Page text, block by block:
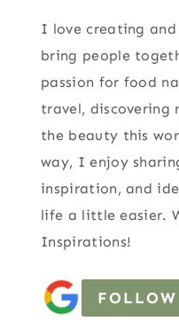
I love creating
bring people
passion for food
travel, discovering
the beauty this
way, I enjoy
inspiration, and
life a little easier.
Inspirations!